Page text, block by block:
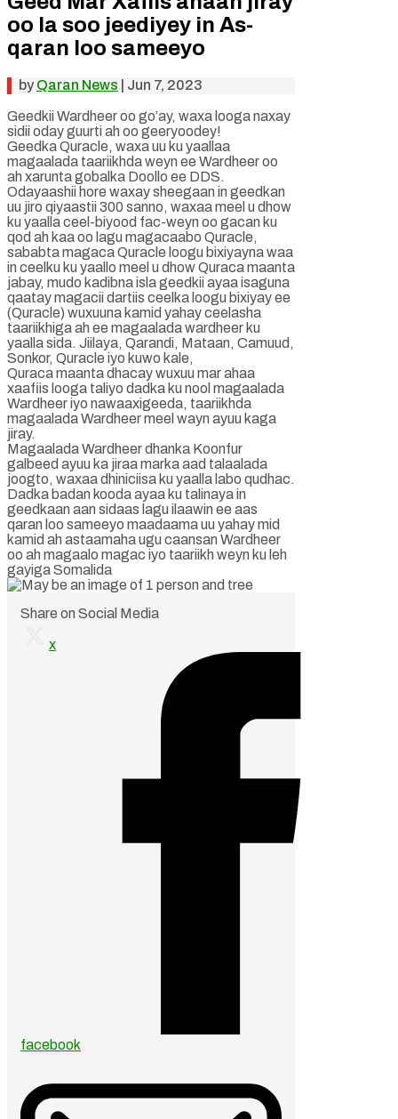
oo la soo jeediyey in As-
qaran loo sameeyo
by Qaran News Jun 7, 2023
Geedkii Wardheer oo go’ay, waxa looga naxay
sidii oday guurti ah oo geeryoodey!
Geedka Quracle, waxa uu ku yaallaa
magaalada taariikhda weyn ee Wardheer oo
ah xarunta gobalka Doollo ee DDS.
Odayaashii hore waxay sheegaan in geedkan
uu jiro qiyaastii 300 sanno, waxaa meel u dhow
ku yaalla ceel-biyood fac-weyn oo gacan ku
qod ah kaa oo lagu magacaabo Quracle,
sababta magaca Quracle loogu bixiyayna waa
in ceelku ku yaallo meel u dhow Quraca maanta
jabay, mudo kadibna isla geedkii ayaa isaguna
qaatay magacii dartiis ceelka loogu bixiyay ee
(Quracle) wuxuuna kamid yahay ceelasha
taariikhiga ah ee magaalada wardheer ku
yaalla sida. Jiilaya, Qarandi, Mataan, Camuud,
Sonkor, Quracle iyo kuwo kale,
Quraca maanta dhacay wuxuu mar ahaa
xaafiis looga taliyo dadka ku nool magaalada
Wardheer iyo nawaaxigeeda, taariikhda
magaalada Wardheer meel wayn ayuu kaga
jiray.
Magaalada Wardheer dhanka Koonfur
galbeed ayuu ka jiraa marka aad talaalada
joogto, waxaa dhiniciisa ku yaalla labo qudhac.
Dadka badan kooda ayaa ku talinaya in
geedkaan aan sidaas lagu ilaawin ee aas
qaran loo sameeyo maadaama uu yahay mid
kamid ah astaamaha ugu caansan Wardheer
oo ah magaalo magac iyo taariikh weyn ku leh
gayiga Somalida
Share on Social Media
x
facebook